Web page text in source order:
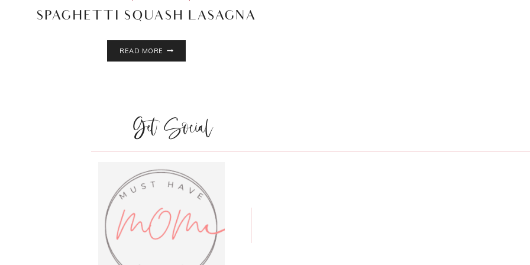
SPAGHETTI SQUASH LASAGNA
READ MORE
SPAGHETTI
Get Social